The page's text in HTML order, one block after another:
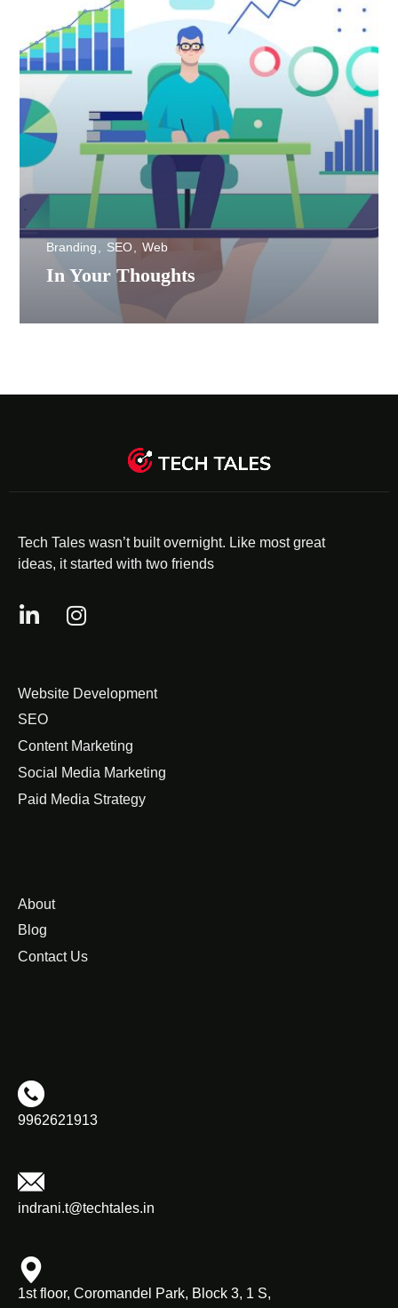
In Your Thoughts
Branding SEO Web
Tech Tales wasn’t built overnight. Like most great
ideas, it started with two friends
Website Development
SEO
Content Marketing
Social Media Marketing
Paid Media Strategy
About
Blog
Contact Us
9962621913
indrani.t@techtales.in
1st floor, Coromandel Park, Block 3, 1 S,